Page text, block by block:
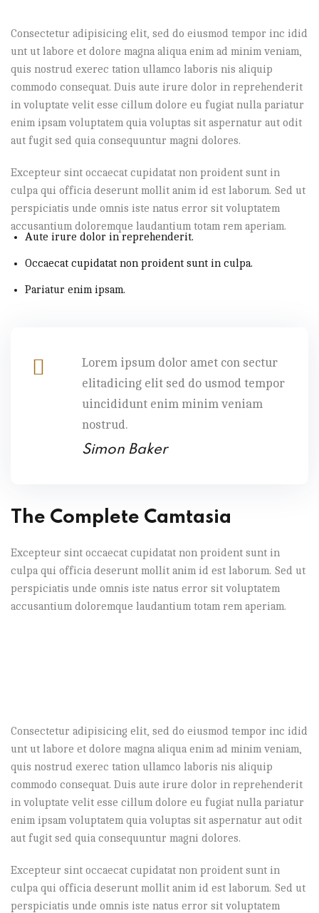
Consectetur adipisicing elit, sed do eiusmod tempor inc idid
unt ut labore et dolore magna aliqua enim ad minim veniam,
quis nostrud exerec tation ullamco laboris nis aliquip
commodo consequat. Duis aute irure dolor in reprehenderit
in voluptate velit esse cillum dolore eu fugiat nulla pariatur
enim ipsam voluptatem quia voluptas sit aspernatur aut odit
aut fugit sed quia consequuntur magni dolores.
Excepteur sint occaecat cupidatat non proident sunt in
culpa qui officia deserunt mollit anim id est laborum. Sed ut
perspiciatis unde omnis iste natus error sit voluptatem
accusantium doloremque laudantium totam rem aperiam.
Aute irure dolor in reprehenderit.
Occaecat cupidatat non proident sunt in culpa.
Pariatur enim ipsam.
Lorem ipsum dolor amet con sectur
elitadicing elit sed do usmod tempor
uincididunt enim minim veniam
nostrud.
Simon Baker
The Complete Camtasia
Excepteur sint occaecat cupidatat non proident sunt in
culpa qui officia deserunt mollit anim id est laborum. Sed ut
perspiciatis unde omnis iste natus error sit voluptatem
accusantium doloremque laudantium totam rem aperiam.
Consectetur adipisicing elit, sed do eiusmod tempor inc idid
unt ut labore et dolore magna aliqua enim ad minim veniam,
quis nostrud exerec tation ullamco laboris nis aliquip
commodo consequat. Duis aute irure dolor in reprehenderit
in voluptate velit esse cillum dolore eu fugiat nulla pariatur
enim ipsam voluptatem quia voluptas sit aspernatur aut odit
aut fugit sed quia consequuntur magni dolores.
Excepteur sint occaecat cupidatat non proident sunt in
culpa qui officia deserunt mollit anim id est laborum. Sed ut
perspiciatis unde omnis iste natus error sit voluptatem